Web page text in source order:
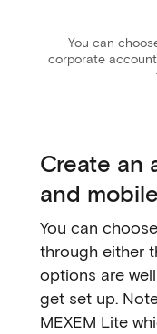
You can
corporate
Create an
and mobile
You can
through either
options are
get set up.
MEXEM Lite